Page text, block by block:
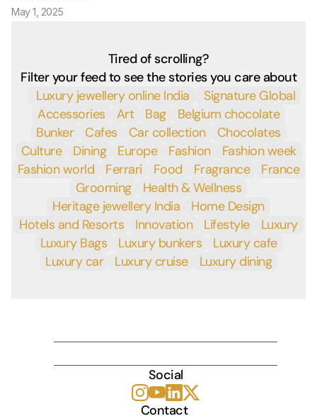
May 1, 2025
Tired of scrolling?
Filter your feed to see the stories you care about
Luxury jewellery online India
Signature Global
Accessories
Art Bag
Belgium chocolate
Bunker
Cafes Car collection
Chocolates
Culture
Dining Europe Fashion
Fashion week
Fashion world
Ferrari Food Fragrance
France
Grooming
Health & Wellness
Heritage jewellery India
Home Design
Hotels and Resorts
Innovation Lifestyle
Luxury
Luxury Bags
Luxury bunkers
Luxury cafe
Luxury car
Luxury cruise Luxury dining
Social
Contact